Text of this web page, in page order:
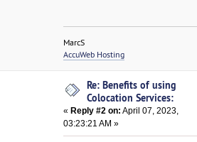
MarcS
AccuWeb Hosting
Re: Benefits of using
Colocation Services:
«Reply #2 on: April 07, 2023,
03:23:21 AM »